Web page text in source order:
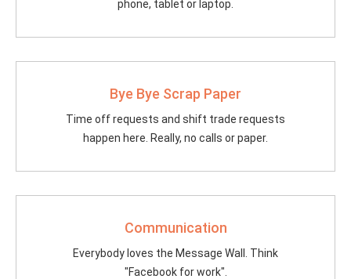
phone, tablet or laptop.
Bye Bye Scrap Paper
Time off requests and shift trade requests
happen here. Really, no calls or paper.
Communication
Everybody loves the Message Wall. Think
"Facebook for work".